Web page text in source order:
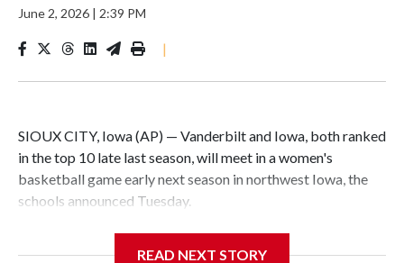
June 2, 2026 | 2:39 PM
|
SIOUX CITY, Iowa (AP) — Vanderbilt and Iowa, both ranked
in the top 10 late last season, will meet in a women's
basketball game early next season in northwest Iowa, the
schools announced Tuesday.
READ NEXT STORY